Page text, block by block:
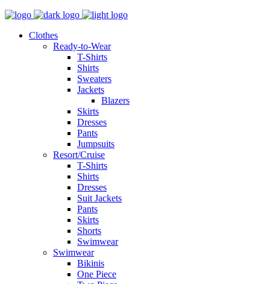
Clothes
Ready-to-Wear
T-Shirts
Shirts
Sweaters
Jackets
Blazers
Skirts
Dresses
Pants
Jumpsuits
Resort/Cruise
T-Shirts
Shirts
Dresses
Suit Jackets
Pants
Skirts
Shorts
Swimwear
Swimwear
Bikinis
One Piece